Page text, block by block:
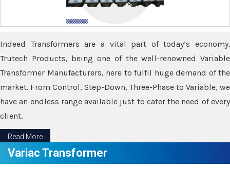
Indeed Transformers are a vital part of today’s economy.
Trutech Products, being one of the well-renowned Variable
Transformer Manufacturers, here to fulfil huge demand of the
market. From Control, Step-Down, Three-Phase to Variable, we
have an endless range available just to cater the need of every
client.
Read More
Variac Transformer